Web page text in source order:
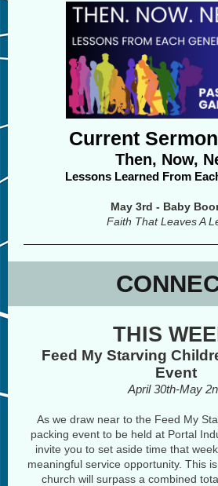
Current
Then, Now,
Lessons Learned From
May 3rd - Baby
Faith That Leaves A
THIS
Feed My Starving
Event
April 30th-May
As we draw near to the Feed My
packing event to be held at Portal
invite you to set aside time that
meaningful service opportunity. This
church will surpass a combined